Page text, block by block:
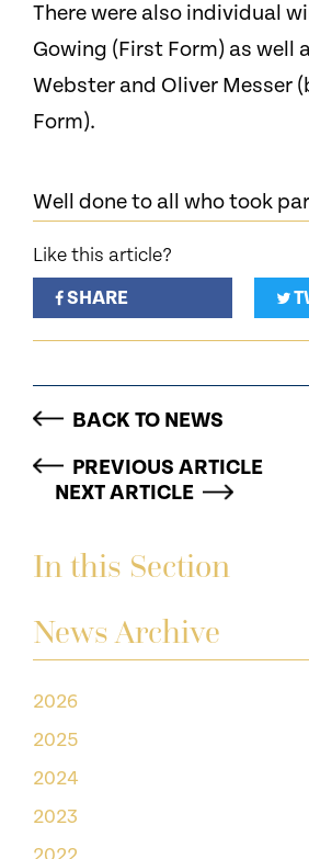
In this Section
News Archive
2026
2025
2024
2023
There were also individual
Gowing (First Form) as well
Webster and Oliver Messer
Form).
Well done to all who took
Like this article?
SHARE
BACK TO NEWS
PREVIOUS ARTICLE
NEXT ARTICLE